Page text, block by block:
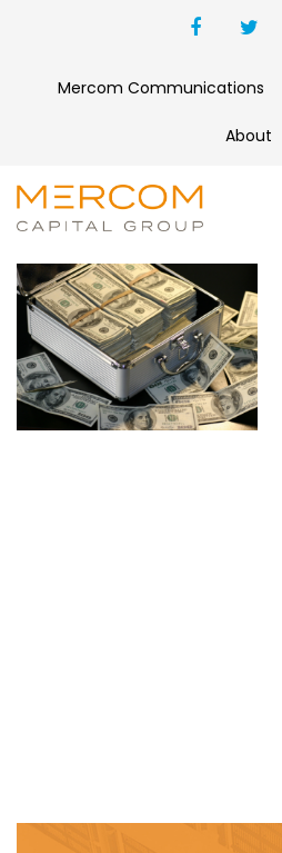
Mercom Communications
About
OUR NEXT ENERGY